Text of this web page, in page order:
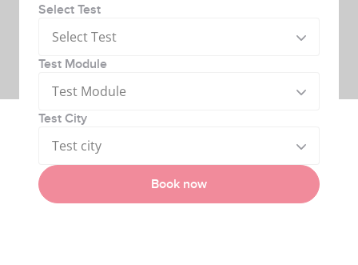
Select Test
Select Test
Test Module
Test Module
Test City
Test city
Book now